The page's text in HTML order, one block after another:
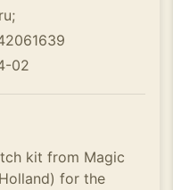
02
kit from Magic
for the